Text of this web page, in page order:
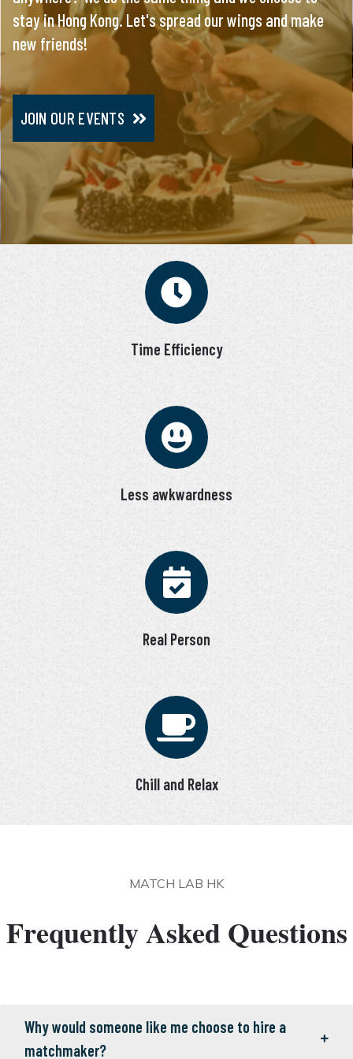
stay in Hong Kong. Let's spread our wings and make
new friends!
JOIN OUR EVENTS
everything, you will meet only pre-screened and
personally interviewed candidates.
JOIN VIP SERVICE
Time Efficiency
Less awkwardness
Real Person
Chill and Relax
MATCH LAB HK
Frequently Asked Questions
Why would someone like me choose to hire a
matchmaker?